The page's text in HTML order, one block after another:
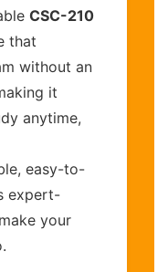
CSC-210
that
without an
it
anytime,
easy-to-
expert-
your